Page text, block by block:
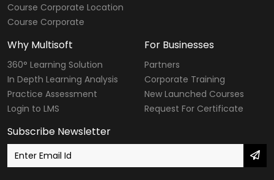
Course Corporate Location
Course Corporate
Why Multisoft
360° Learning Solution
In Depth Learning Analysis
Practice Assessment
Login to LMS
For Businesses
Partners
Corporate Training
New Launched Courses
Request For Certificate
Subscribe Newsletter